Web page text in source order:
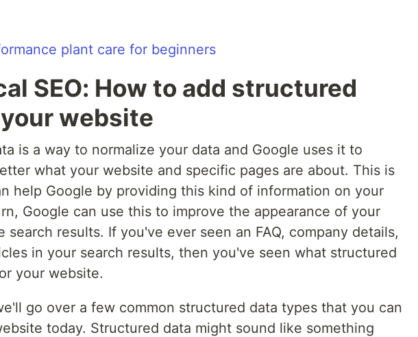
SEO: How to add structured
website
is a way to normalize your data and Google uses it to
what your website and specific pages are about. This is
help Google by providing this kind of information on your
Google can use this to improve the appearance of your
search results. If you've ever seen an FAQ, company details,
in your search results, then you've seen what structured
your website.
go over a few common structured data types that you can
today. Structured data might sound like something